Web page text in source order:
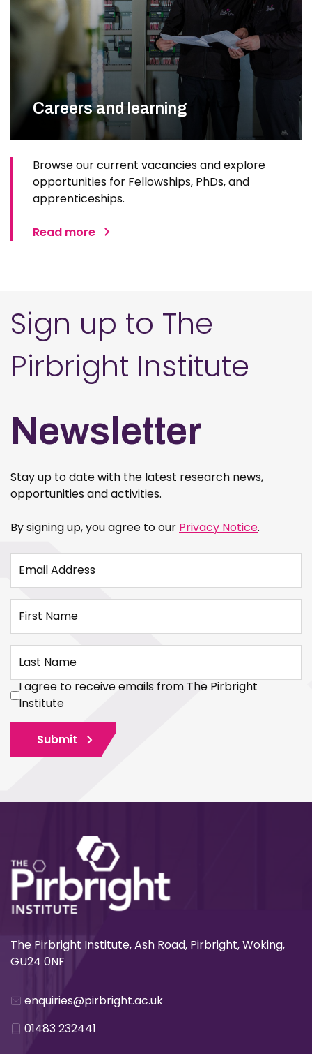
Careers and learning
Browse our current vacancies and explore
opportunities for Fellowships, PhDs, and
apprenticeships.
Read more
Sign up to The
Pirbright Institute
Newsletter
Stay up to date with the latest research news,
opportunities and activities.
By signing up, you agree to our Privacy Notice.
Email Address
First Name
Last Name
I agree to receive emails from The Pirbright
Institute
Submit
The Pirbright Institute, Ash Road, Pirbright, Woking,
GU24 0NF
enquiries@pirbright.ac.uk
01483 232441